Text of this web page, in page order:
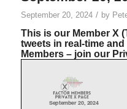
September 20, 2024 / by
This is our Member X
tweets in real-time
Members – join our